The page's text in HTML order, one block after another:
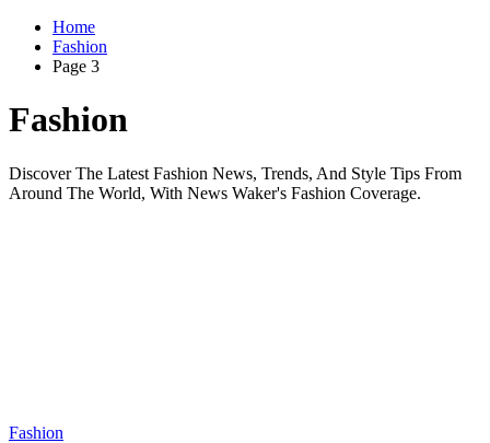
Home
Fashion
Page 3
Fashion
Discover The Latest Fashion News, Trends, And Style Tips From
Around The World, With News Waker's Fashion Coverage.
Fashion